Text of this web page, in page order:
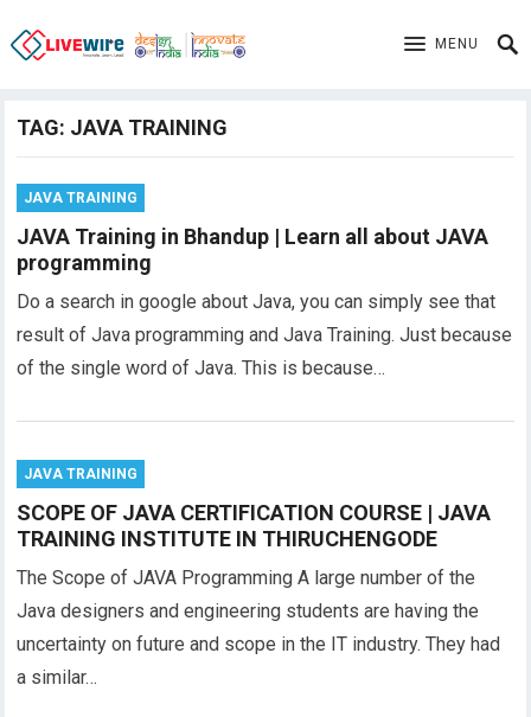
MENU
TAG: JAVA TRAINING
JAVA TRAINING
JAVA Training in Bhandup | Learn all about JAVA
programming
Do a search in google about Java, you can simply see that
result of Java programming and Java Training. Just because
of the single word of Java. This is because…
JAVA TRAINING
SCOPE OF JAVA CERTIFICATION COURSE | JAVA
TRAINING INSTITUTE IN THIRUCHENGODE
The Scope of JAVA Programming A large number of the
Java designers and engineering students are having the
uncertainty on future and scope in the IT industry. They had
a similar…